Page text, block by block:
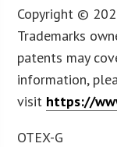
Copyright ©
Trademarks
patents may
information,
visit https://
OTEX-G